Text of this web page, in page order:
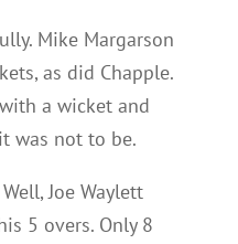
Mike Margarson
as did Chapple.
a wicket and
was not to be.
Joe Waylett
5 overs. Only 8